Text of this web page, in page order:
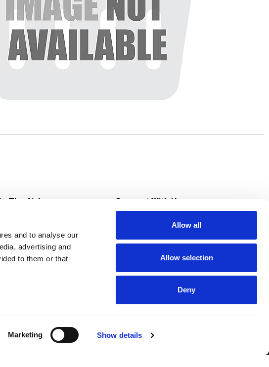
and to analyse our
advertising and
to them or that
Marketing Show details
Allow all
Allow selection
Deny
In The Aisles
Fresh For Less at Super Saver
Pharmacy
Connect With Us
Download Our App
HIPAA NOTICE